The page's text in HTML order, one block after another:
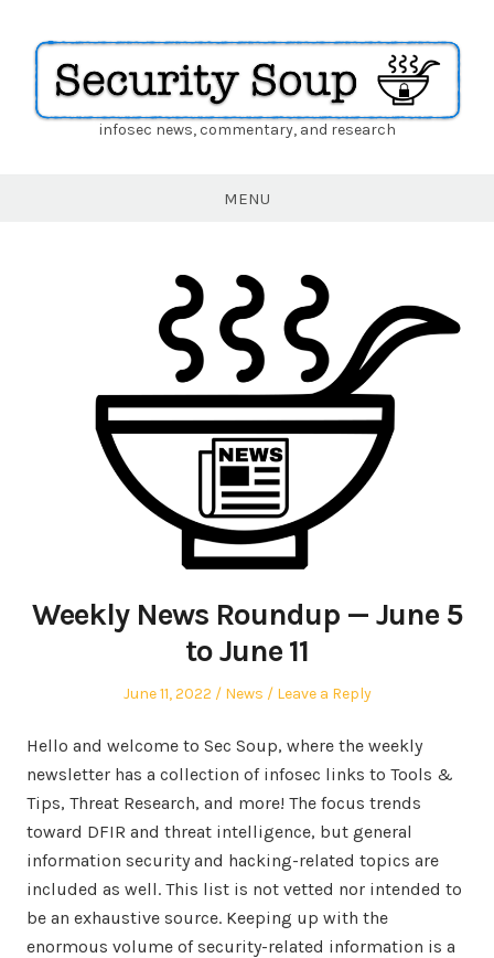
Securityinfosec news, commentary, and research
MENU
Weekly News Roundup — June 5
to June 11
Posted
June 11, 2022
Posted
News Leave a Reply
Hello and welcome to Sec Soup, where the weekly
newsletter has a collection of infosec links to Tools &
Tips, Threat Research, and more! The focus trends
toward DFIR and threat intelligence, but general
information security and hacking-related topics are
included as well. This list is not vetted nor intended to
be an exhaustive source. Keeping up with the
enormous volume of security-related information is a